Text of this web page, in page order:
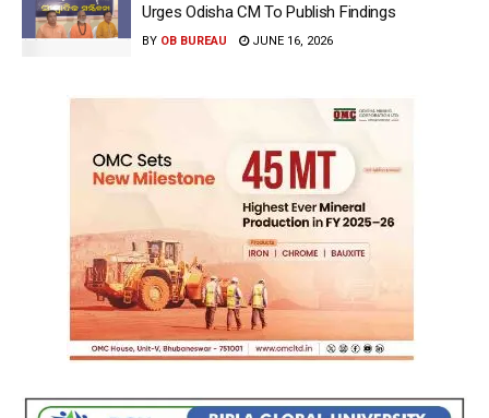
Urges Odisha CM To Publish Findings
BY OB BUREAU JUNE 16, 2026